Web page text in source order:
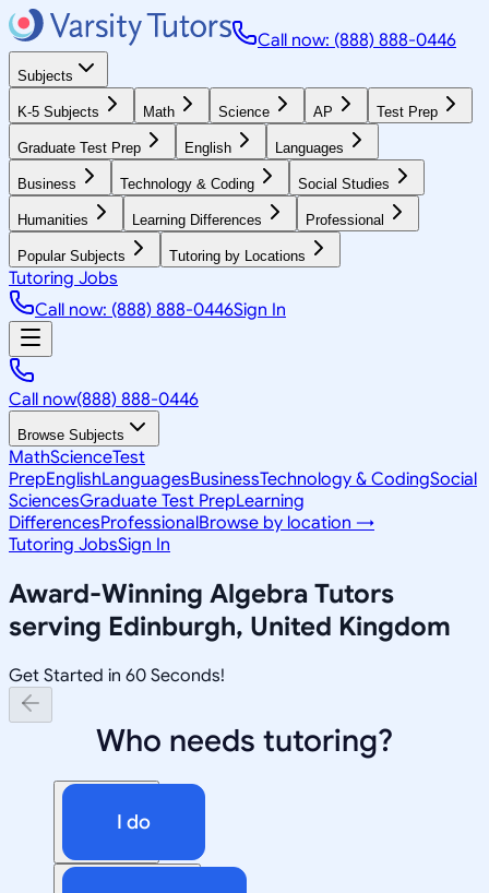
Call now: (888) 888-0446
Subjects
K-5 Subjects Math Science AP Test Prep
Graduate Test Prep English Languages
Business Technology & Coding Social Studies
Humanities Learning Differences Professional
Popular Subjects Tutoring by Locations
Tutoring Jobs
Call now: (888) 888-0446Sign In
Call now(888) 888-0446
Browse Subjects
MathScienceTest
PrepEnglishLanguagesBusinessTechnology & CodingSocial
SciencesGraduate Test PrepLearning
DifferencesProfessionalBrowse by location →
Tutoring JobsSign In
Award-Winning Algebra Tutors
serving Edinburgh, United Kingdom
Get Started in 60 Seconds!
Who needs tutoring?
I do